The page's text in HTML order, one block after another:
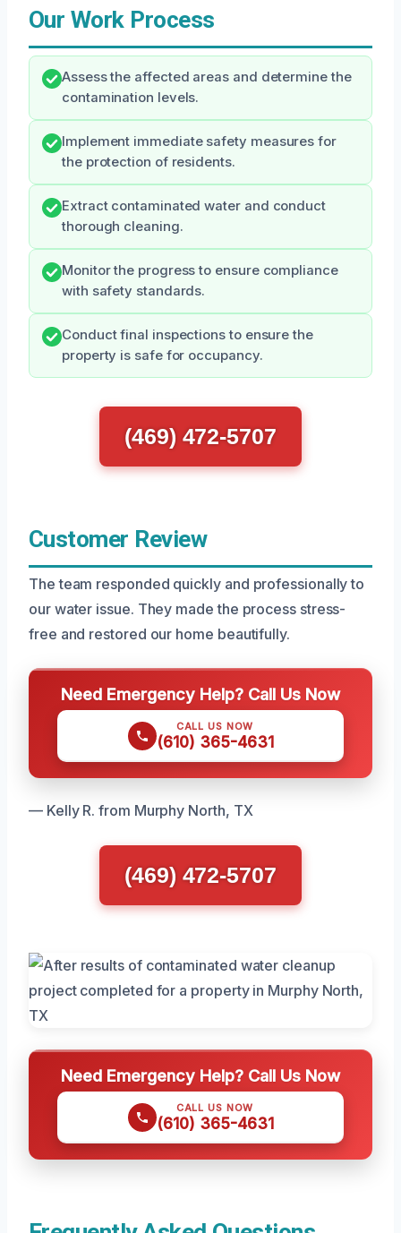
Our Work Process
Assess the affected areas and determine the
contamination levels.
Implement immediate safety measures for
the protection of residents.
Extract contaminated water and conduct
thorough cleaning.
Monitor the progress to ensure compliance
with safety standards.
Conduct final inspections to ensure the
property is safe for occupancy.
(469) 472-5707
Customer Review
The team responded quickly and professionally to
our water issue. They made the process stress-
free and restored our home beautifully.
Need Emergency Help? Call Us Now
CALL US NOW
(610) 365-4631
— Kelly R. from Murphy North, TX
(469) 472-5707
Need Emergency Help? Call Us Now
CALL US NOW
(610) 365-4631